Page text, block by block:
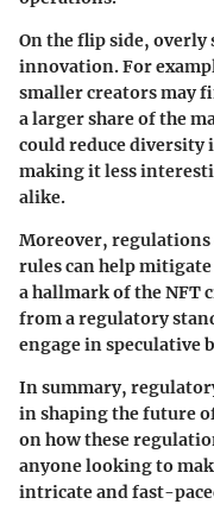
On the flip side,
innovation. For
smaller creators may
a larger share of the
could reduce diversity
making it less
alike.
Moreover,
rules can help
a hallmark of the NFT
from a regulatory
engage in speculative
In summary,
in shaping the future
on how these
anyone looking to
intricate and fast-